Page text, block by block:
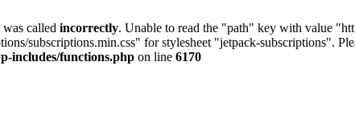
called incorrectly. Unable to read the "path" key with value
subscriptions.min.css" for stylesheet "jetpack-subscriptions".
includes/functions.php on line 6170